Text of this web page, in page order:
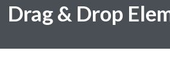
Drag & Drop